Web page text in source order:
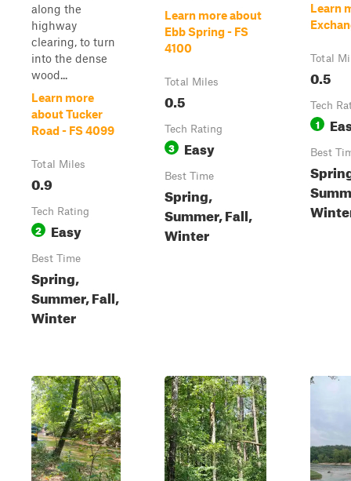
along the
highway
clearing, to turn
into the dense
wood...
Learn more
about Tucker
Road - FS 4099
Total Miles
0.9
Tech Rating
2 Easy
Best Time
Spring,
Summer, Fall,
Winter
Learn more about
Ebb Spring - FS
4100
Total Miles
0.5
Tech Rating
3 Easy
Best Time
Spring,
Summer, Fall,
Winter
Learn
Total
0.5
Tech
1
Best